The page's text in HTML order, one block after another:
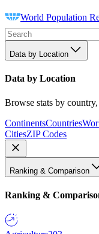
World Population
Data by Location
Data by Location
Browse stats by
ContinentsCountries
CitiesZIP Codes
Ranking & Comparison
Ranking &